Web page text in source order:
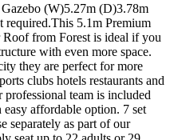
(W)5.27m (D)3.78m
5.1m Premium
from Forest is ideal if you
with even more space.
they are perfect for more
clubs hotels restaurants and
team is included
easy affordable option. 7 set
separately as part of our